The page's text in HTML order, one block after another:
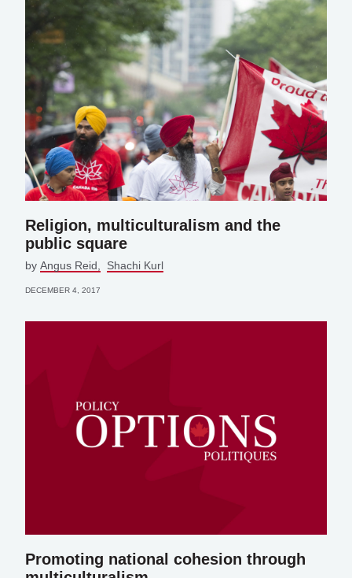
Religion, multiculturalism and the
public square
by Angus Reid Shachi Kurl
DECEMBER 4, 2017
Promoting national cohesion through